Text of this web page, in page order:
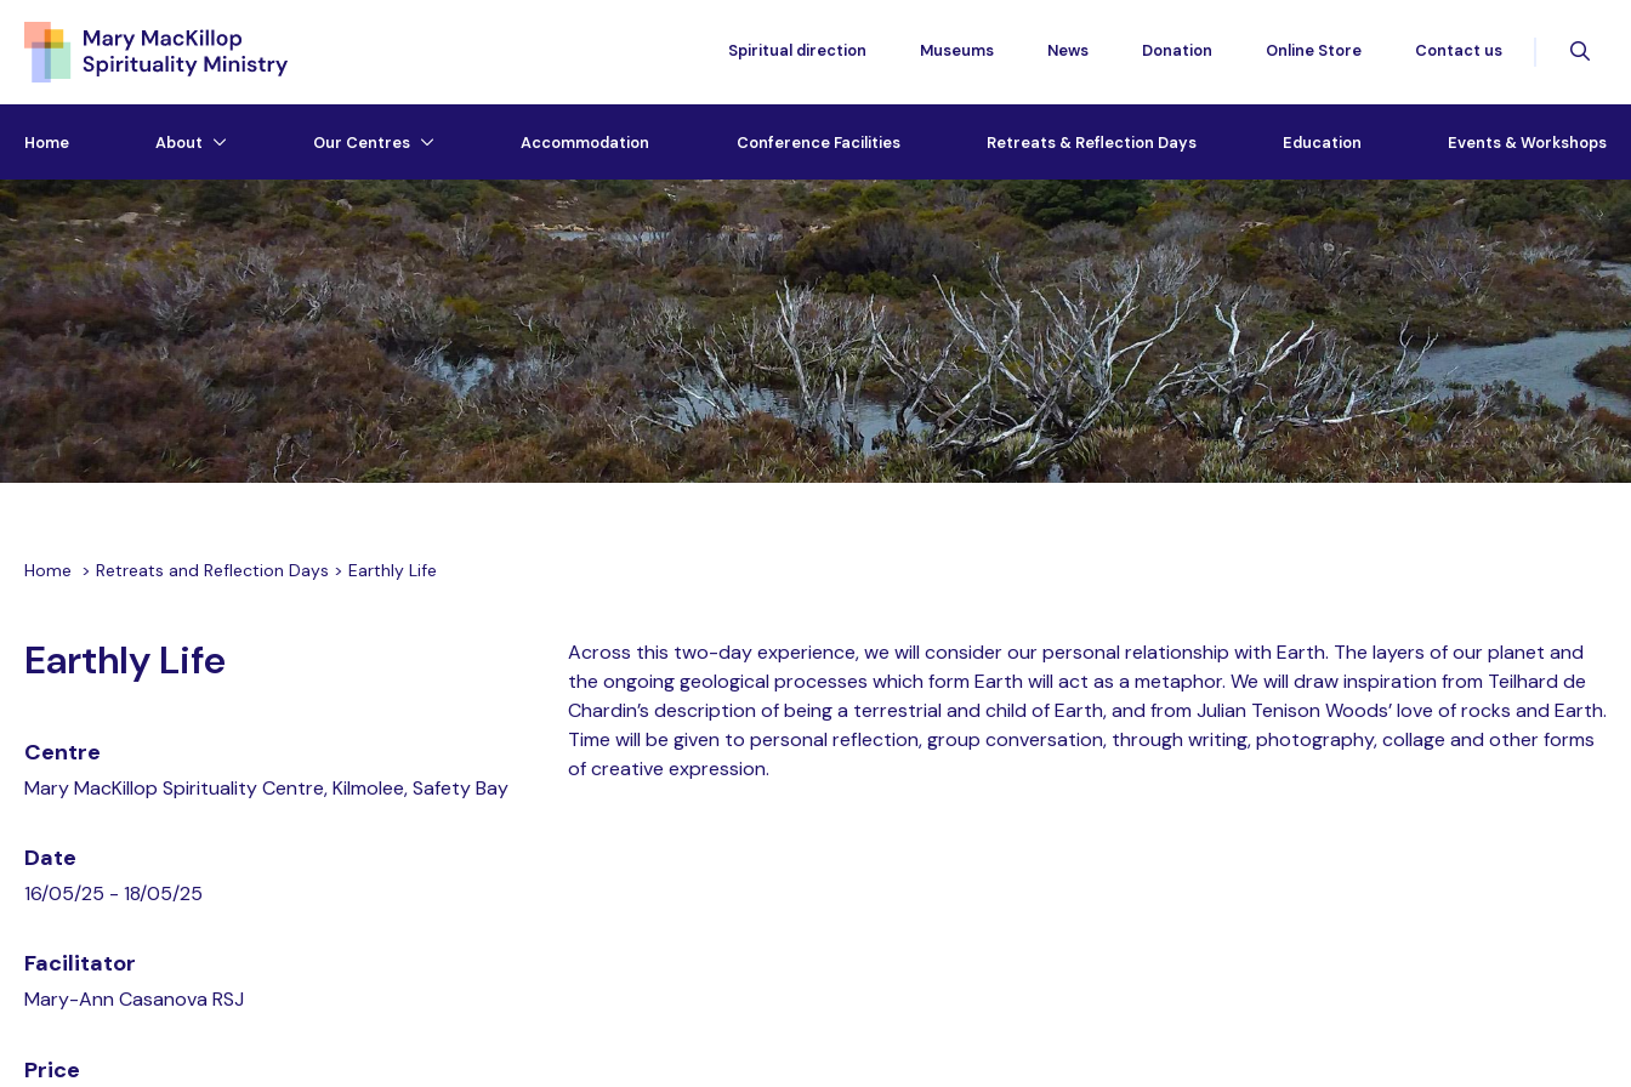
Spiritual direction Museums News Donation Online Store Contact us
Home About Our Centres Accommodation Conference Facilities Retreats & Reflection Days Education Events & Workshops
Home > Retreats and Reflection Days > Earthly Life
Earthly Life
Centre
Mary MacKillop Spirituality Centre, Kilmolee, Safety Bay
Date
16/05/25 - 18/05/25
Facilitator
Mary-Ann Casanova RSJ
Price
Across this two-day experience, we will consider our personal relationship with Earth. The layers of our planet and
the ongoing geological processes which form Earth will act as a metaphor. We will draw inspiration from Teilhard de
Chardin’s description of being a terrestrial and child of Earth, and from Julian Tenison Woods’ love of rocks and Earth.
Time will be given to personal reflection, group conversation, through writing, photography, collage and other forms
of creative expression.